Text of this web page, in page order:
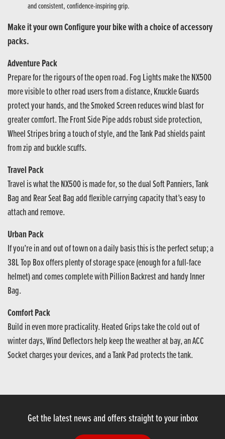
and consistent, confidence-inspiring grip.
Make it your own Configure your bike with a choice of accessory
packs.
Adventure Pack
Prepare for the rigours of the open road. Fog Lights make the NX500
more visible to other road users from a distance, Knuckle Guards
protect your hands, and the Smoked Screen reduces wind blast for
greater comfort. The Front Side Pipe adds robust side protection,
Wheel Stripes bring a touch of style, and the Tank Pad shields paint
from zip and buckle scuffs.
Travel Pack
Travel is what the NX500 is made for, so the dual Soft Panniers, Tank
Bag and Rear Seat Bag add flexible carrying capacity that’s easy to
attach and remove.
Urban Pack
If you’re in and out of town on a daily basis this is the perfect setup; a
38L Top Box offers plenty of storage space (enough for a full-face
helmet) and comes complete with Pillion Backrest and handy Inner
Bag.
Comfort Pack
Build in even more practicality. Heated Grips take the cold out of
winter days, Wind Deflectors help keep the weather at bay, an ACC
Socket charges your devices, and a Tank Pad protects the tank.
Get the latest news and offers straight to your inbox